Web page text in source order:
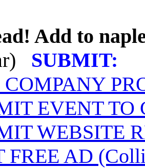
Add to
SUBMIT:
EVENT TO
WEBSITE
FREE AD